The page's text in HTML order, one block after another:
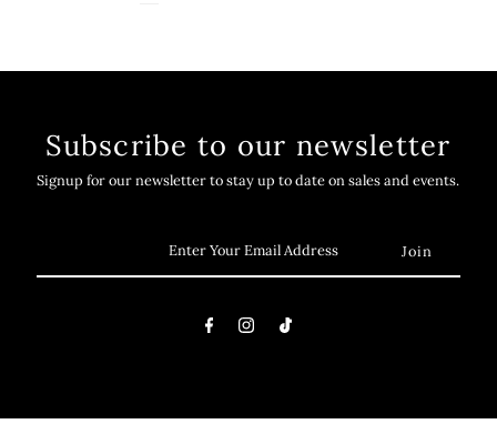
Subscribe to our newsletter
Signup for our newsletter to stay up to date on sales and events.